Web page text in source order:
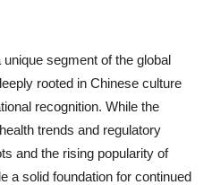
segment of the global
rooted in Chinese culture
recognition. While the
trends and regulatory
and the rising popularity of
a solid foundation for continued